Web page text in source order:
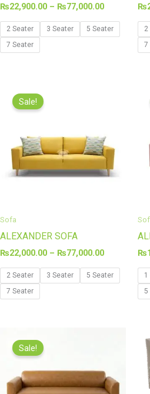
₨22,900.00 – ₨77,000.00
2 Seater 3 Seater
5 Seater
7 Seater
₨
2
7
Sale!
Sofa
ALEXANDER SOFA
₨22,000.00 – ₨77,000.00
₨22,000.00
2 Seater 3 Seater
5 Seater
7 Seater
₨
1
5
Sale!